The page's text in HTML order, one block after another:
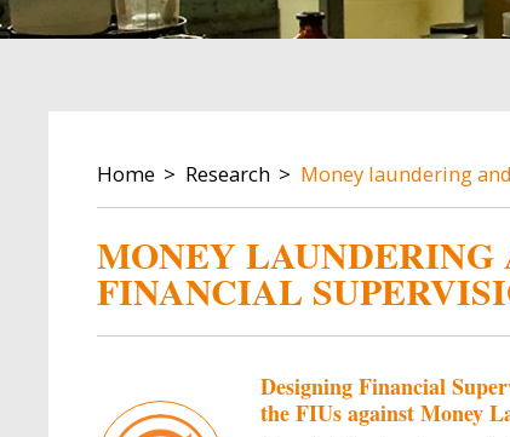
BREADCRUMB
Home Research Money laundering
MONEY LAUNDERING
FINANCIAL
Designing Financial
the FIUs against Money